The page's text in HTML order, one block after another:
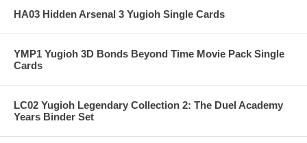
HA03 Hidden Arsenal 3 Yugioh Single Cards
YMP1 Yugioh 3D Bonds Beyond Time Movie Pack Single
Cards
LC02 Yugioh Legendary Collection 2: The Duel Academy
Years Binder Set